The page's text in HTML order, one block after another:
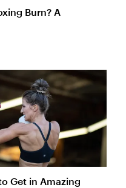
Burn? A
Get in Amazing